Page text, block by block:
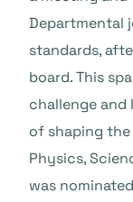
Departmental
standards,
board. This
challenge
of shaping
Physics,
was